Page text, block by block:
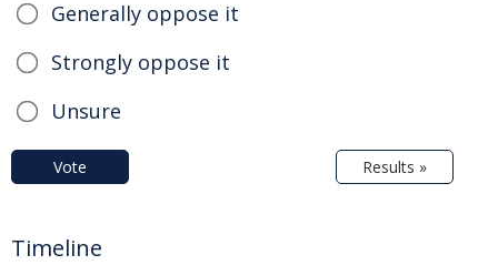
Generally oppose it
Strongly oppose it
Unsure
Vote Results »
Timeline